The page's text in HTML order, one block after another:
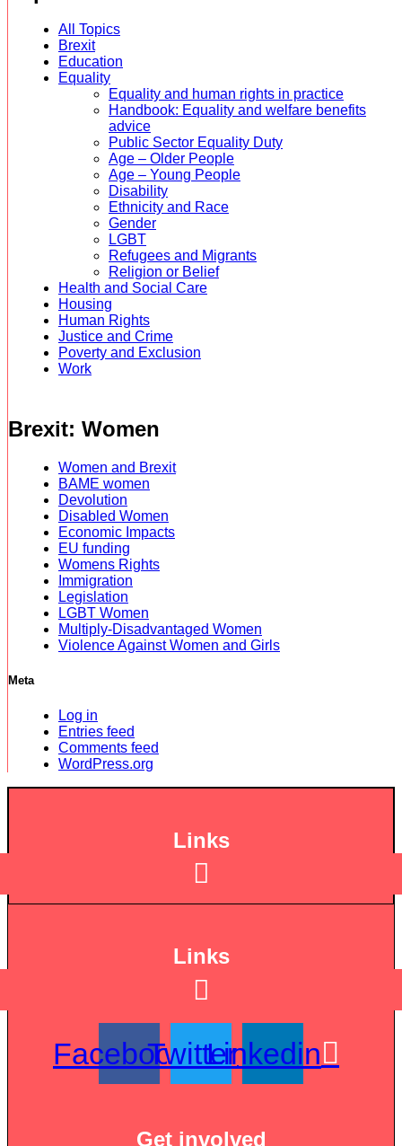
All Topics
Brexit
Education
Equality
Equality and human rights in practice
Handbook: Equality and welfare benefits
advice
Public Sector Equality Duty
Age – Older People
Age – Young People
Disability
Ethnicity and Race
Gender
LGBT
Refugees and Migrants
Religion or Belief
Health and Social Care
Housing
Human Rights
Justice and Crime
Poverty and Exclusion
Work
Brexit: Women
Women and Brexit
BAME women
Devolution
Disabled Women
Economic Impacts
EU funding
Womens Rights
Immigration
Legislation
LGBT Women
Multiply-Disadvantaged Women
Violence Against Women and Girls
Meta
Log in
Entries feed
Comments feed
WordPress.org
Links
Links
FacebookTwitterLinkedin
Get involved